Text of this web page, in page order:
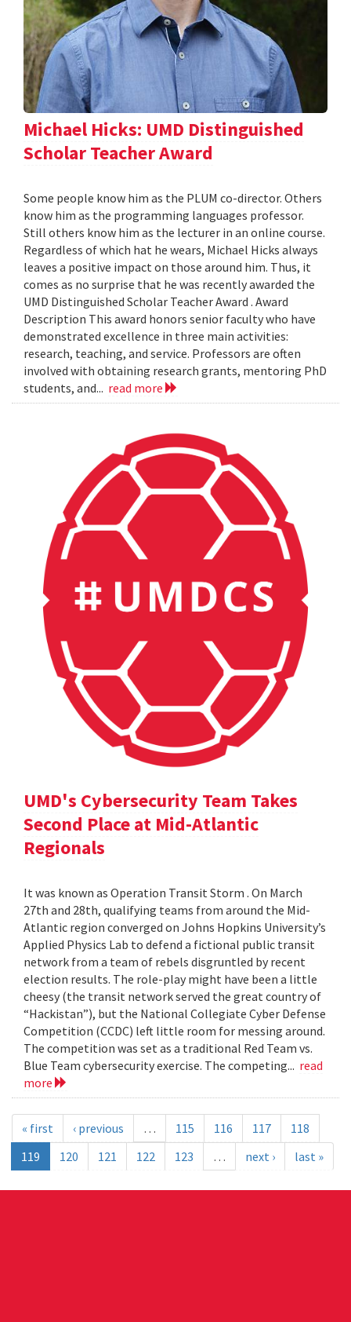
Michael Hicks: UMD Distinguished
Scholar Teacher Award
Some people know him as the PLUM co-director. Others
know him as the programming languages professor.
Still others know him as the lecturer in an online course.
Regardless of which hat he wears, Michael Hicks always
leaves a positive impact on those around him. Thus, it
comes as no surprise that he was recently awarded the
UMD Distinguished Scholar Teacher Award . Award
Description This award honors senior faculty who have
demonstrated excellence in three main activities:
research, teaching, and service. Professors are often
involved with obtaining research grants, mentoring PhD
students, and... read more
UMD's Cybersecurity Team Takes
Second Place at Mid-Atlantic
Regionals
It was known as Operation Transit Storm . On March
27th and 28th, qualifying teams from around the Mid-
Atlantic region converged on Johns Hopkins University’s
Applied Physics Lab to defend a fictional public transit
network from a team of rebels disgruntled by recent
election results. The role-play might have been a little
cheesy (the transit network served the great country of
“Hackistan”), but the National Collegiate Cyber Defense
Competition (CCDC) left little room for messing around.
The competition was set as a traditional Red Team vs.
Blue Team cybersecurity exercise. The competing... read
more
« first ‹ previous … 115 116 117
118
119
120 121 122 123 … next › last »